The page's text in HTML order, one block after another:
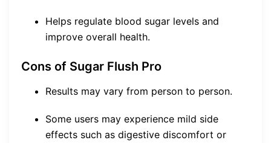
Helps regulate blood sugar levels and
improve overall health.
Cons of Sugar Flush Pro
Results may vary from person to person.
Some users may experience mild side
effects such as digestive discomfort or